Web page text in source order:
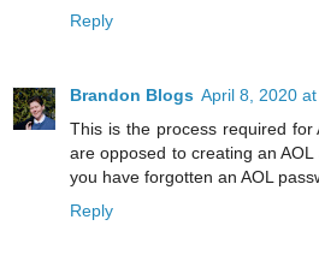
Reply
Brandon Blogs April 8, 2020
This is the process required for
are opposed to creating an
you have forgotten an AOL
Reply